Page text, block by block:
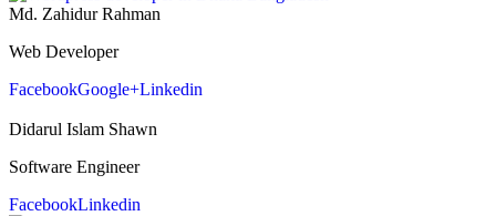
Md. Zahidur Rahman
Web Developer
FacebookGoogle+Linkedin
Didarul Islam Shawn
Software Engineer
FacebookLinkedin